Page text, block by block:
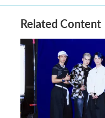
Related Content